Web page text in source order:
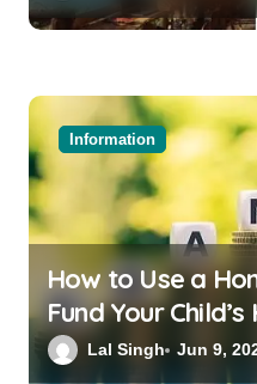
Information
How to Use a
Fund Your
a Family
Lal Singh Jun 9,